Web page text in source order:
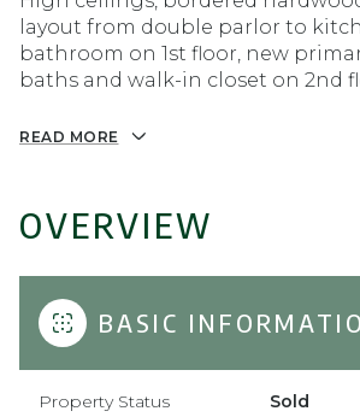
layout from double parlor to
bathroom on 1st floor, new
baths and walk-in closet on 2nd
READ MORE
OVERVIEW
BASIC
Property Status Sold